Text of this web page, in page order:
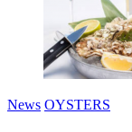
News OYSTERS